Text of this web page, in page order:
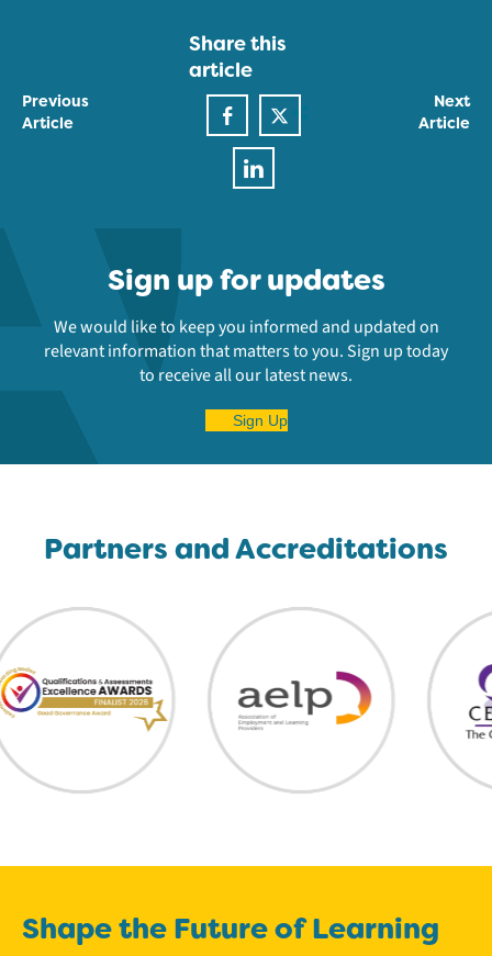
Previous
Article
Next
Article
Share this
article
Sign up for updates
We would like to keep you informed and updated on
relevant information that matters to you. Sign up today
to receive all our latest news.
Sign Up
Partners and Accreditations
Shape the Future of Learning